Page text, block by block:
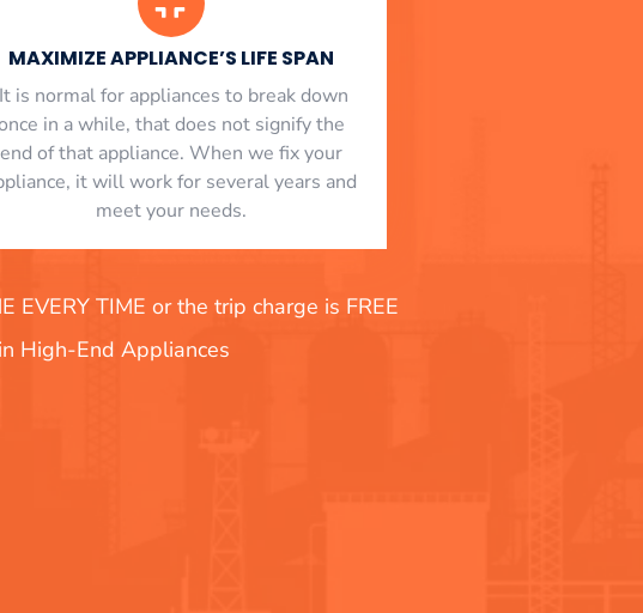
MAXIMIZE APPLIANCE’S LIFE SPAN
​ It is normal for appliances to break down
in a while, that does not signify the
end of that appliance. When we fix your
it will work for several years and
meet your needs.
EVERY TIME or the trip charge is FREE
High-End Appliances